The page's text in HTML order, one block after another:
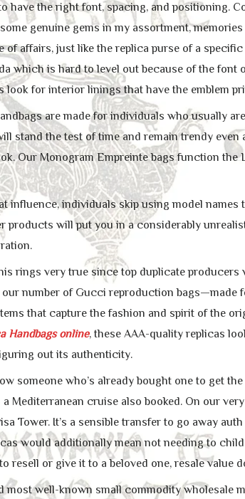
have the right font, spacing, and positioning.
genuine gems in my assortment,
of affairs, just like the replica purse of a
which is hard to level out because of the
look for interior linings that have the emblem
are made for individuals who usually
stand the test of time and remain trendy
Our Monogram Empreinte bags function
influence, individuals skip using model names
products will put you in a considerably
rings very true since top duplicate
number of Gucci reproduction bags—made
that capture the fashion and spirit of the
Handbags online, these AAA-quality replicas
out its authenticity.
someone who’s already bought one to get
Mediterranean cruise also booked. On our
Tower. It’s a sensible transfer to go away
would additionally mean not needing to
resell or give it to a beloved one, resale value
most well-known small commodity wholesale